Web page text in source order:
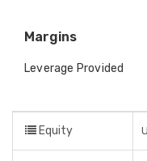
Margins
Leverage Provided
Equity